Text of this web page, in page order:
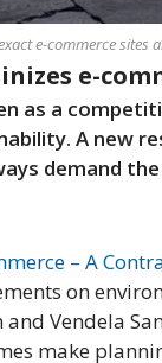
e-commerce sites
e-
as a
A new
demand
– A
on
and Vendela
make